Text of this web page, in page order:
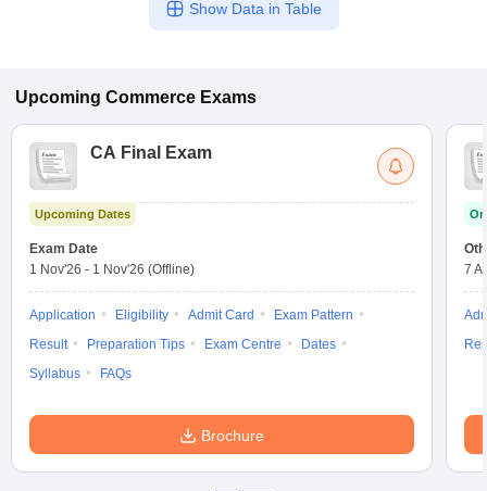
Show Data in Table
Upcoming Commerce Exams
CA Final Exam
Upcoming Dates
Exam Date
1 Nov'26 - 1 Nov'26 (Offline)
Application Eligibility Admit Card
Exam Pattern
Result
Preparation Tips Exam Centre
Dates
Syllabus
FAQs
Brochure
7